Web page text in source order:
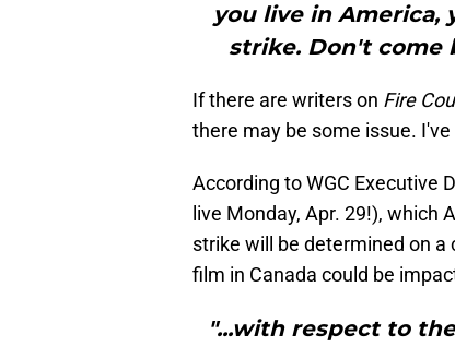
you live in America,
strike. Don't come
If there are writers on Fire
there may be some issue.
According to WGC Executive
live Monday, Apr. 29!), which
strike will be determined on a
film in Canada could be
"...with respect to